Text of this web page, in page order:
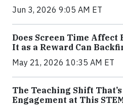
Jun 3, 2026 9:05 AM ET
Does Screen Time Affect
It as a Reward Can
May 21, 2026 10:35 AM ET
The Teaching Shift
Engagement at This